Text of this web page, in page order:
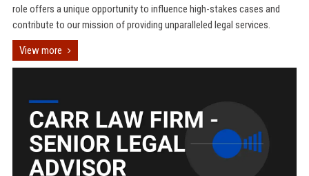
role offers a unique opportunity to influence high-stakes cases and
contribute to our mission of providing unparalleled legal services.
View more